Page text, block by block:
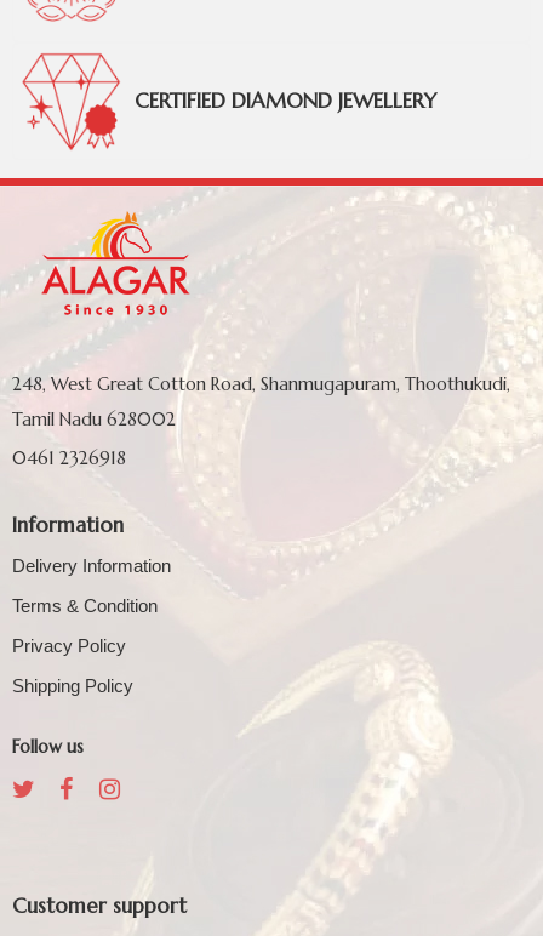
CERTIFIED DIAMOND JEWELLERY
248, West Great Cotton Road, Shanmugapuram, Thoothukudi,
Tamil Nadu 628002
0461 2326918
Information
Delivery Information
Terms & Condition
Privacy Policy
Shipping Policy
Follow us
Customer support